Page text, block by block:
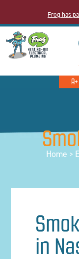
Frog has
Home >
in